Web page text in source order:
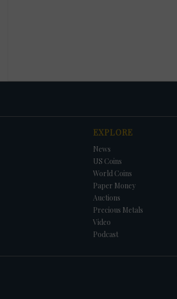
EXPLORE
News
US Coins
World Coins
Paper Money
Auctions
Precious Metals
Video
Podcast